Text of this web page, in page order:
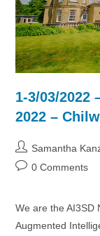
1-3/03/2022
2022 –
Post
author:
Samantha
Post0 Comments
We are the AI3SD
Augmented